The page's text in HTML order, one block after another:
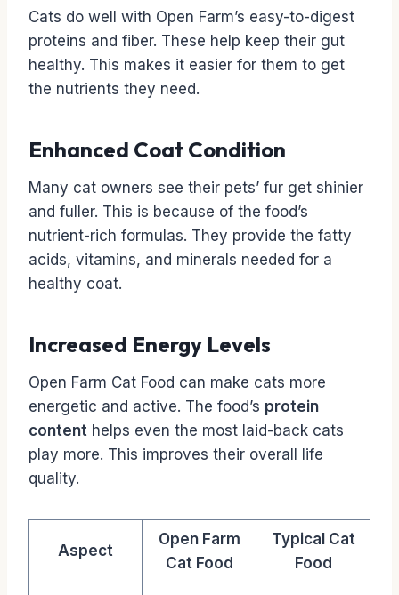
Cats do well with Open Farm’s easy-to-digest
proteins and fiber. These help keep their gut
healthy. This makes it easier for them to get
the nutrients they need.
Enhanced Coat Condition
Many cat owners see their pets’ fur get shinier
and fuller. This is because of the food’s
nutrient-rich formulas. They provide the fatty
acids, vitamins, and minerals needed for a
healthy coat.
Increased Energy Levels
Open Farm Cat Food can make cats more
energetic and active. The food’s protein
content helps even the most laid-back cats
play more. This improves their overall life
quality.
Aspect
Open Farm
Cat Food
Typical Cat
Food